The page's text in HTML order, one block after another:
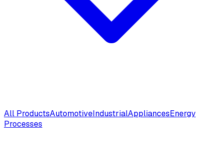
All ProductsAutomotiveIndustrialAppliancesEnergy
Processes